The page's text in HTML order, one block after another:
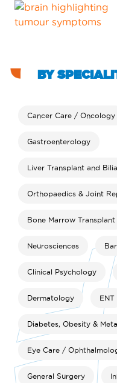
BY
Cancer Care / Oncology
Gastroenterology
Liver Transplant and
Orthopaedics & Joint
Bone Marrow Transplant
Neurosciences
Clinical Psychology
Dermatology ENT
Diabetes, Obesity &
Eye Care /
General Surgery